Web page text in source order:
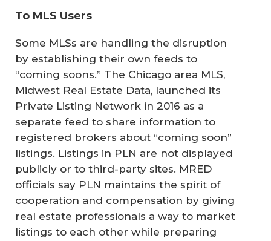
To MLS Users
Some MLSs are handling the disruption
by establishing their own feeds to
“coming soons.” The Chicago area MLS,
Midwest Real Estate Data, launched its
Private Listing Network in 2016 as a
separate feed to share information to
registered brokers about “coming soon”
listings. Listings in PLN are not displayed
publicly or to third-party sites. MRED
officials say PLN maintains the spirit of
cooperation and compensation by giving
real estate professionals a way to market
listings to each other while preparing